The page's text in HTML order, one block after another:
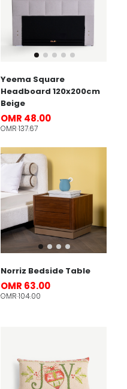
Yeema Square
Headboard 120x200cm
Beige
OMR 48.00
OMR 137.67
Norriz Bedside Table
OMR 63.00
OMR 104.00